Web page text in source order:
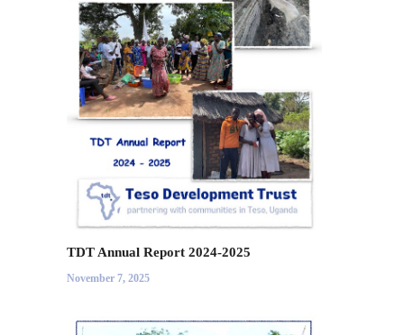
TDT Annual Report 2024-2025
November 7, 2025